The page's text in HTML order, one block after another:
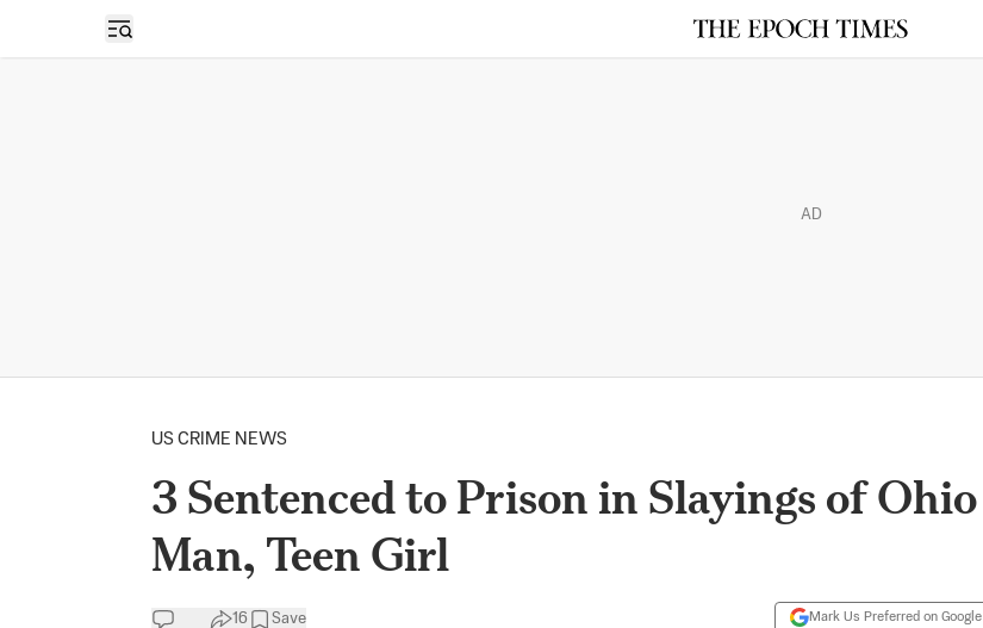
Open sidebar
AD
US CRIME NEWS
3 Sentenced to Prison in Slayings of Ohio
Man, Teen Girl
16 Save Mark Us Preferred on Google